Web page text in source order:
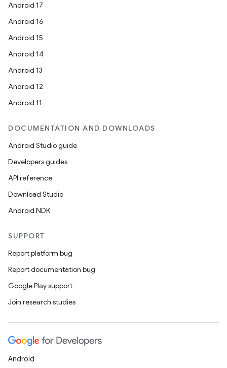
Android 17
Android 16
Android 15
Android 14
Android 13
Android 12
Android 11
DOCUMENTATION AND DOWNLOADS
Android Studio guide
Developers guides
API reference
Download Studio
Android NDK
SUPPORT
Report platform bug
Report documentation bug
Google Play support
Join research studies
Android